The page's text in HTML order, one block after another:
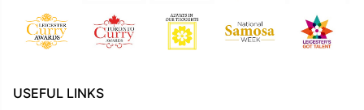
USEFUL LINKS